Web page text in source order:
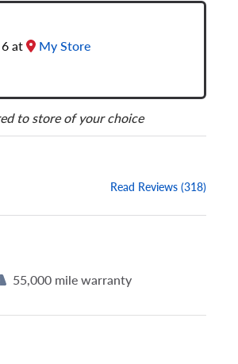
at
My Store
to store of your choice
Read Reviews (318)
55,000 mile warranty